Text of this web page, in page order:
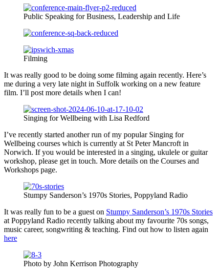
Public Speaking for Business, Leadership and Life
Filming
It was really good to be doing some filming again recently. Here’s
me during a very late night in Suffolk working on a new feature
film. I’ll post more details when I can!
Singing for Wellbeing with Lisa Redford
I’ve recently started another run of my popular Singing for
Wellbeing courses which is currently at St Peter Mancroft in
Norwich. If you would be interested in a singing, ukulele or guitar
workshop, please get in touch. More details on the Courses and
Workshops page.
Stumpy Sanderson’s 1970s Stories, Poppyland Radio
It was really fun to be a guest on Stumpy Sanderson’s 1970s Stories
at Poppyland Radio recently talking about my favourite 70s songs,
music career, songwriting & teaching. Find out how to listen again
here
Photo by John Kerrison Photography